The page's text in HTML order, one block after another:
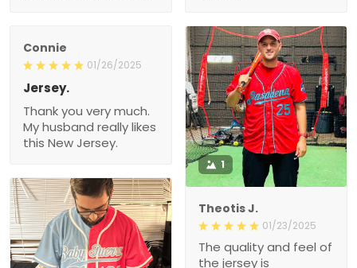
Connie
01/26/2025
Jersey.
Thank you very much.
My husband really likes
this New Jersey.
1
Theotis J.
01/23/2025
The quality and feel of
the jersey is